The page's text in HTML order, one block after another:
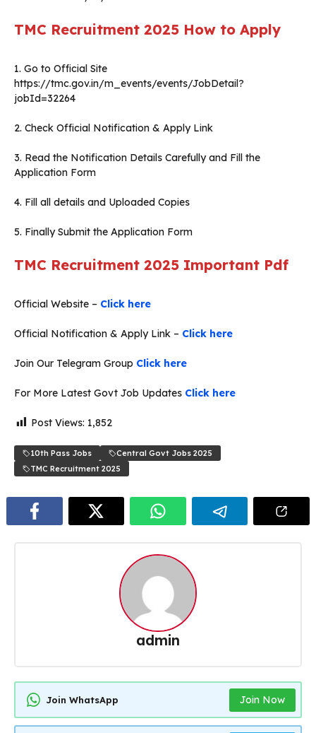
TMC Recruitment 2025 How to Apply
1. Go to Official Site
https://tmc.gov.in/m_events/events/JobDetail?
jobId=32264
2. Check Official Notification & Apply Link
3. Read the Notification Details Carefully and Fill the
Application Form
4. Fill all details and Uploaded Copies
5. Finally Submit the Application Form
TMC Recruitment 2025 Important Pdf
Official Website – Click here
Official Notification & Apply Link – Click here
Join Our Telegram Group Click here
For More Latest Govt Job Updates Click here
Post Views: 1,852
10th Pass Jobs
Central Govt Jobs 2025
TMC Recruitment 2025
admin
Join WhatsApp Join Now